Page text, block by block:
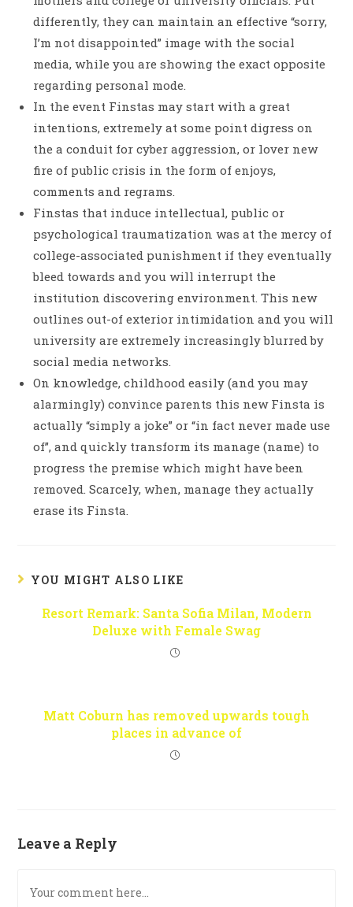
differently, they can maintain an effective “sorry,
I’m not disappointed” image with the social
media, while you are showing the exact opposite
regarding personal mode.
In the event Finstas may start with a great
intentions, extremely at some point digress on
the a conduit for cyber aggression, or lover new
fire of public crisis in the form of enjoys,
comments and regrams.
Finstas that induce intellectual, public or
psychological traumatization was at the mercy of
college-associated punishment if they eventually
bleed towards and you will interrupt the
institution discovering environment. This new
outlines out-of exterior intimidation and you will
university are extremely increasingly blurred by
social media networks.
On knowledge, childhood easily (and you may
alarmingly) convince parents this new Finsta is
actually “simply a joke” or “in fact never made use
of”, and quickly transform its manage (name) to
progress the premise which might have been
removed. Scarcely, when, manage they actually
erase its Finsta.
YOU MIGHT ALSO LIKE
Resort Remark: Santa Sofia Milan, Modern
Deluxe with Female Swag
Matt Coburn has removed upwards tough
places in advance of
Leave a Reply